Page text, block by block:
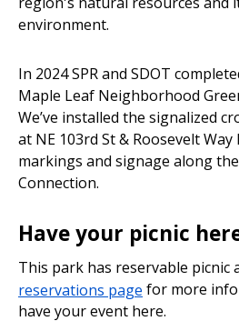
environment.
In 2024 SPR and SDOT
Maple Leaf Neighborhood
We’ve installed the signalized
at NE 103rd St & Roosevelt
markings and signage along
Connection.
Have your picnic
This park has reservable picnic
reservations page for more
have your event here.